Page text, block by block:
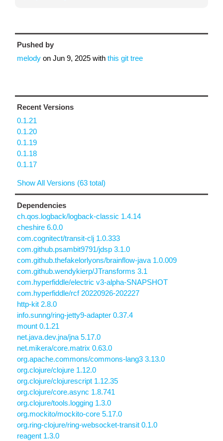
Pushed by
melody on Jun 9, 2025 with this git tree
Recent Versions
0.1.21
0.1.20
0.1.19
0.1.18
0.1.17
Show All Versions (63 total)
Dependencies
ch.qos.logback/logback-classic 1.4.14
cheshire 6.0.0
com.cognitect/transit-clj 1.0.333
com.github.psambit9791/jdsp 3.1.0
com.github.thefakelorlyons/brainflow-java 1.0.009
com.github.wendykierp/JTransforms 3.1
com.hyperfiddle/electric v3-alpha-SNAPSHOT
com.hyperfiddle/rcf 20220926-202227
http-kit 2.8.0
info.sunng/ring-jetty9-adapter 0.37.4
mount 0.1.21
net.java.dev.jna/jna 5.17.0
net.mikera/core.matrix 0.63.0
org.apache.commons/commons-lang3 3.13.0
org.clojure/clojure 1.12.0
org.clojure/clojurescript 1.12.35
org.clojure/core.async 1.8.741
org.clojure/tools.logging 1.3.0
org.mockito/mockito-core 5.17.0
org.ring-clojure/ring-websocket-transit 0.1.0
reagent 1.3.0